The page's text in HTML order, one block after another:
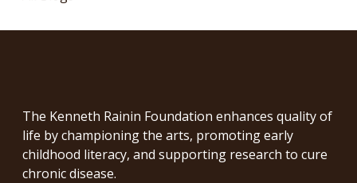
The Kenneth Rainin Foundation enhances quality of
life by championing the arts, promoting early
childhood literacy, and supporting research to cure
chronic disease.